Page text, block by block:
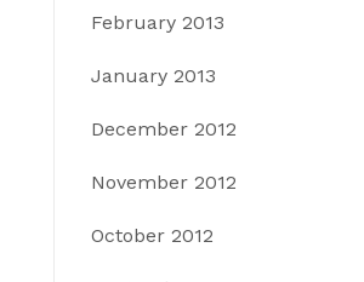
February 2013
January 2013
December 2012
November 2012
October 2012